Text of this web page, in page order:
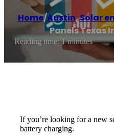
Home/Austin,Solar
Panels Texas
Reading time: 1 minutes
If you’re looking for a new
battery charging.